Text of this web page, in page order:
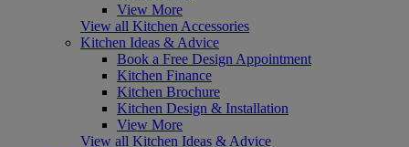
View More
View all Kitchen Accessories
Kitchen Ideas & Advice
Book a Free Design Appointment
Kitchen Finance
Kitchen Brochure
Kitchen Design & Installation
View More
View all Kitchen Ideas & Advice